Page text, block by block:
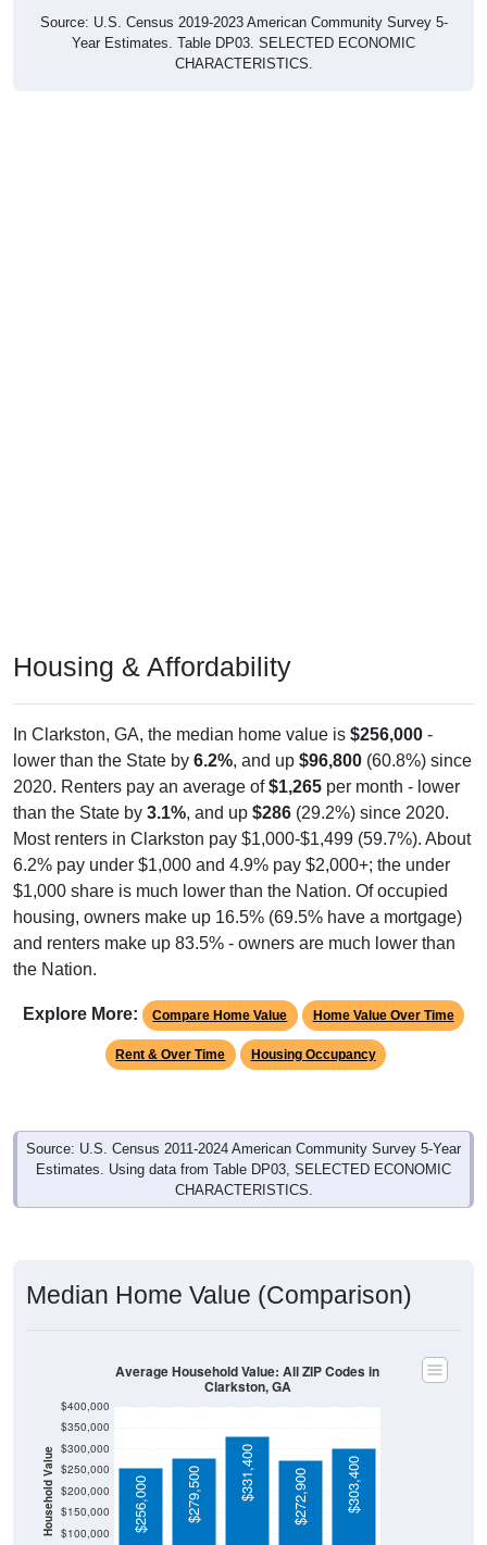
Source: U.S. Census 2019-2023 American Community Survey 5-
Year Estimates. Table DP03. SELECTED ECONOMIC
CHARACTERISTICS.
Housing & Affordability
In Clarkston, GA, the median home value is $256,000 -
lower than the State by 6.2%, and up $96,800 (60.8%) since
2020. Renters pay an average of$1,265 per month - lower
than the State by 3.1%, and up $286 (29.2%) since 2020.
Most renters in Clarkston pay $1,000-$1,499 (59.7%). About
6.2% pay under $1,000 and 4.9% pay $2,000+; the under
$1,000 share is much lower than the Nation. Of occupied
housing, owners make up 16.5% (69.5% have a mortgage)
and renters make up 83.5% - owners are much lower than
the Nation.
Explore More: Compare Home Value Home Value Over Time
Rent & Over Time Housing Occupancy
Source: U.S. Census 2011-2024 American Community Survey 5-Year
Estimates. Using data from Table DP03, SELECTED ECONOMIC
CHARACTERISTICS.
Median Home Value (Comparison)
Household Value $100,000
$150,000
$200,000
$250,000
$300,000
$350,000
$400,000
$256,000 $279,500 $331,400 $272,900 $303,400
Average Household Value: All ZIP Codes in
Clarkston, GA